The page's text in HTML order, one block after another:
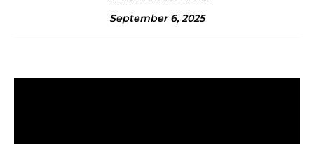
September 6, 2025